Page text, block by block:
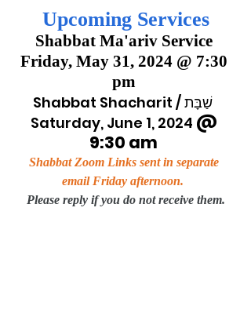
Upcoming Services
Shabbat Ma'ariv Service
Friday, May 31, 2024 @ 7:30
pm
Shabbat Shacharit / שַׁבָּת
Saturday, June 1, 2024 @
9:30 am
Shabbat Zoom Links sent in separate
email Friday afternoon.
Please reply if you do not receive them.